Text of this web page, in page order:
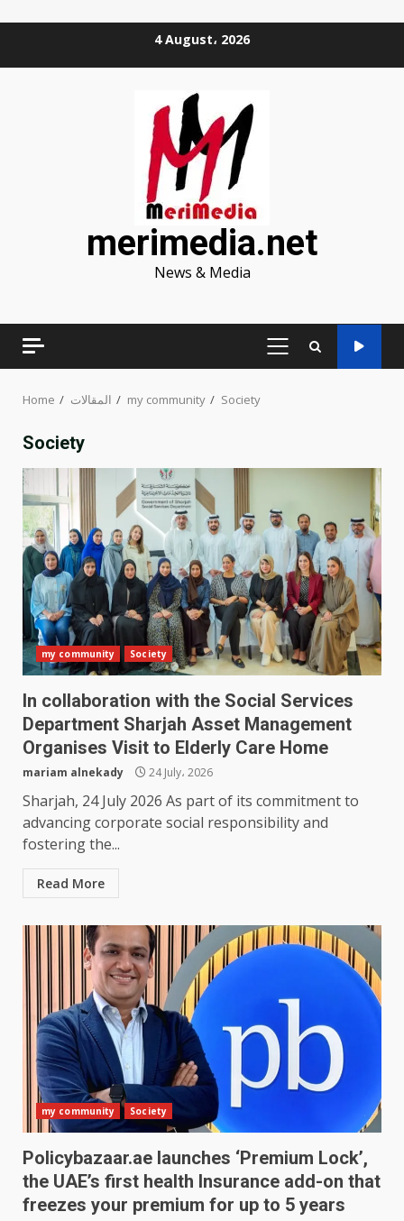
4 August، 2026
merimedia.net
News & Media
PRIMARY
Home المقالات my community Society
Society
my community Society
In collaboration with the Social Services
Department Sharjah Asset Management
Organises Visit to Elderly Care Home
mariam alnekady 24 July، 2026
Sharjah, 24 July 2026 As part of its commitment to
advancing corporate social responsibility and
fostering the...
Read More
my community Society
Policybazaar.ae launches ‘Premium Lock’,
the UAE’s first health Insurance add-on that
freezes your premium for up to 5 years